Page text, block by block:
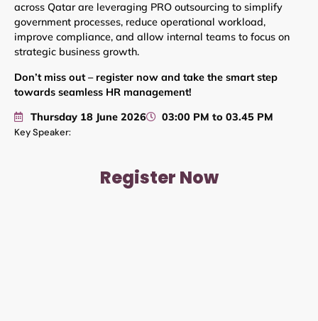
across Qatar are leveraging PRO outsourcing to simplify
government processes, reduce operational workload,
improve compliance, and allow internal teams to focus on
strategic business growth.
Don’t miss out – register now and take the smart step
towards seamless HR management!
Thursday 18 June 2026
03:00 PM to 03.45 PM
Key Speaker:
Register Now